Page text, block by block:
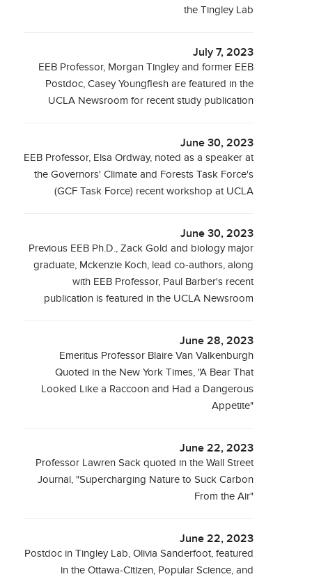
the Tingley Lab
July 7, 2023
EEB Professor, Morgan Tingley and former EEB
Postdoc, Casey Youngflesh are featured in the
UCLA Newsroom for recent study publication
June 30, 2023
EEB Professor, Elsa Ordway, noted as a speaker at
the Governors' Climate and Forests Task Force's
(GCF Task Force) recent workshop at UCLA
June 30, 2023
Previous EEB Ph.D., Zack Gold and biology major
graduate, Mckenzie Koch, lead co-authors, along
with EEB Professor, Paul Barber's recent
publication is featured in the UCLA Newsroom
June 28, 2023
Emeritus Professor Blaire Van Valkenburgh
Quoted in the New York Times, "A Bear That
Looked Like a Raccoon and Had a Dangerous
Appetite"
June 22, 2023
Professor Lawren Sack quoted in the Wall Street
Journal, "Supercharging Nature to Suck Carbon
From the Air"
June 22, 2023
Postdoc in Tingley Lab, Olivia Sanderfoot, featured
in the Ottawa-Citizen, Popular Science, and